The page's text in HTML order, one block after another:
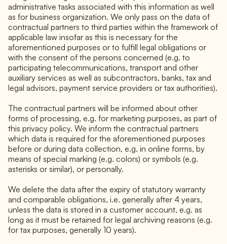
administrative tasks associated with this information as well
as for business organization. We only pass on the data of
contractual partners to third parties within the framework of
applicable law insofar as this is necessary for the
aforementioned purposes or to fulfill legal obligations or
with the consent of the persons concerned (e.g. to
participating telecommunications, transport and other
auxiliary services as well as subcontractors, banks, tax and
legal advisors, payment service providers or tax authorities).
The contractual partners will be informed about other
forms of processing, e.g. for marketing purposes, as part of
this privacy policy. We inform the contractual partners
which data is required for the aforementioned purposes
before or during data collection, e.g. in online forms, by
means of special marking (e.g. colors) or symbols (e.g.
asterisks or similar), or personally.
We delete the data after the expiry of statutory warranty
and comparable obligations, i.e. generally after 4 years,
unless the data is stored in a customer account, e.g. as
long as it must be retained for legal archiving reasons (e.g.
for tax purposes, generally 10 years).